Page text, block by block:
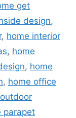
get
design,
, home interior
, home
, home
, home office
parapet